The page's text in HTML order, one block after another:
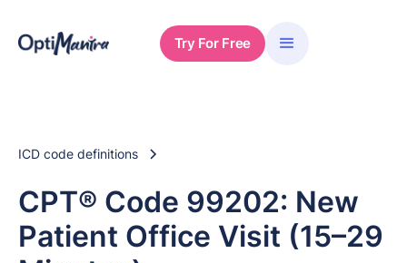
Try For Free
ICD code definitions
CPT® Code 99202: New
Patient Office Visit (15–29